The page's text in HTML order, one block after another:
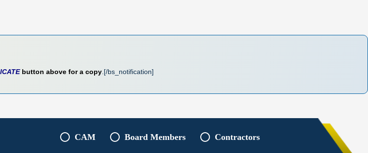
button above for a copy .[/bs_notification]
CAM Board Members Contractors